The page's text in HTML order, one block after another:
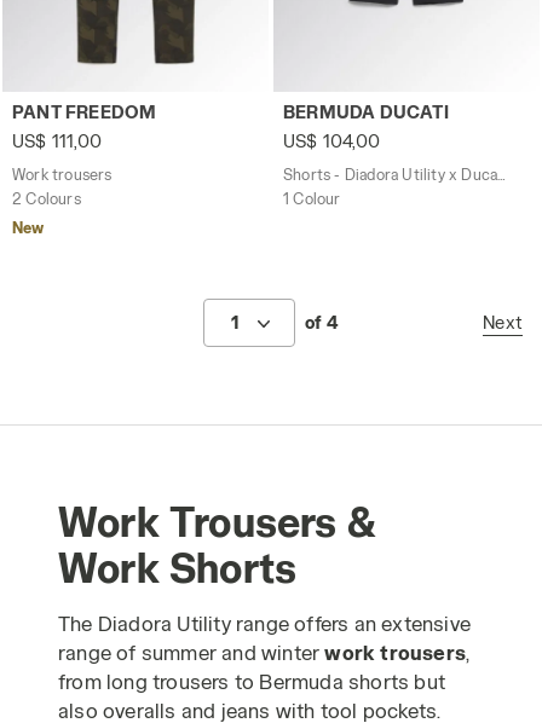
Work trousers PANT FREEDOM GREEN DEEP DEPTHS -
PANT FREEDOM
US$ 111,00
Work trousers
2 Colours
New
Shorts - Diadora Utility x
BERMUDA DUCATI
US$ 104,00
1 Colour
1 of 4 Next
Work Trousers &
Work Shorts
The Diadora Utility range offers an extensive
range of summer and winterwork trousers,
from long trousers to Bermuda shorts but
also overalls and jeans with tool pockets.